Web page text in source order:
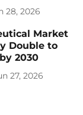
28, 2026
Market
Double to
2030
27, 2026